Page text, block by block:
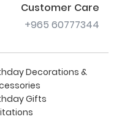
Customer Care
+965 60777344
Decorations &
Gifts